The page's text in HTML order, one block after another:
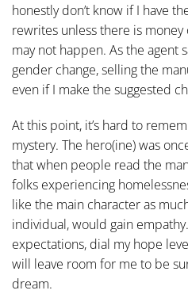
honestly don’t know if I have
rewrites unless there is
may not happen. As the agent
gender change, selling the
even if I make the suggested
At this point, it’s hard to
mystery. The hero(ine) was
that when people read the
folks experiencing
like the main character as
individual, would gain
expectations, dial my hope
will leave room for me to be
dream.